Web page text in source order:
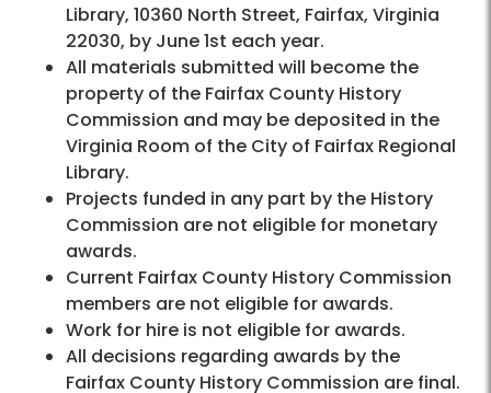
Library, 10360 North Street, Fairfax, Virginia
22030, by June 1st each year.
All materials submitted will become the
property of the Fairfax County History
Commission and may be deposited in the
Virginia Room of the City of Fairfax Regional
Library.
Projects funded in any part by the History
Commission are not eligible for monetary
awards.
Current Fairfax County History Commission
members are not eligible for awards.
Work for hire is not eligible for awards.
All decisions regarding awards by the
Fairfax County History Commission are final.